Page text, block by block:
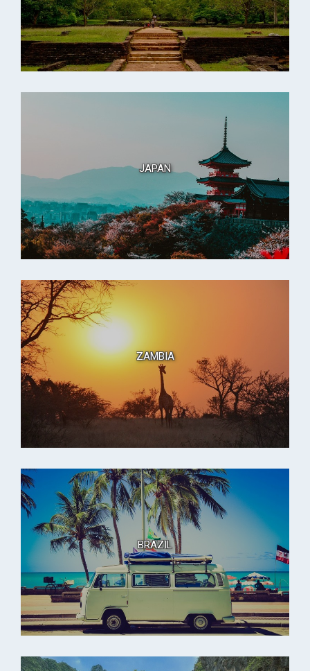
JAPAN
ZAMBIA
BRAZIL